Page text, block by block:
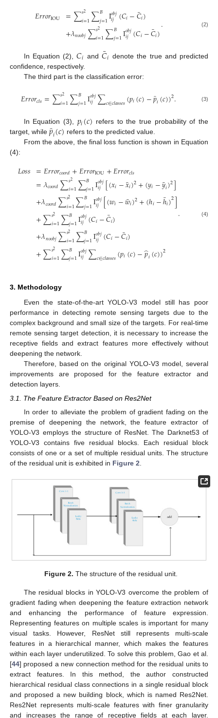
𝐸𝑟𝑟𝑜𝑟IOU =∑𝑠2
𝑖=1∑𝐵
𝑗=1I𝑜𝑏𝑗
𝑖𝑗 (𝐶𝑖−𝐶
¯𝑖)
+𝜆𝑛𝑜𝑜𝑏𝑗∑𝑠2
𝑖=1∑𝐵
𝑗=1I𝑜𝑏𝑗
𝑖𝑗 (𝐶𝑖−𝐶
¯𝑖). (2)
In Equation (2),𝐶𝑖 and𝐶
¯𝑖 denote the true and predicted
confidence, respectively.
The third part is the classification error:
𝐸𝑟𝑟𝑜𝑟𝑐𝑙𝑠=∑𝑠2
𝑖=1∑𝐵
𝑗=1I𝑜𝑏𝑗
𝑖𝑗 ∑𝑐∈𝑐𝑙𝑎𝑠𝑠𝑒𝑠(𝑝𝑖(𝑐)−𝑝̂𝑖(𝑐))2. (3)
In Equation (3), 𝑝𝑖(𝑐) refers to the true probability of the
target, while 𝑝̂
𝑖(𝑐) refers to the predicted value.
From the above, the final loss function is shown in Equation
(4):
𝐿𝑜𝑠𝑠 =𝐸𝑟𝑟𝑜𝑟𝑐𝑜𝑜𝑟𝑑+𝐸𝑟𝑟𝑜𝑟IOU+𝐸𝑟𝑟𝑜𝑟𝑐𝑙𝑠
=𝜆𝑐𝑜𝑜𝑟𝑑∑𝑠2
𝑖=1∑𝐵
𝑗=1I𝑜𝑏𝑗
𝑖𝑗 [(𝑥𝑖−𝑥
¯𝑖)2+(𝑦𝑖−𝑦
¯𝑖)2]
+𝜆𝑐𝑜𝑜𝑟𝑑∑𝑠2
𝑖=1∑𝐵
𝑗=1I𝑜𝑏𝑗
𝑖𝑗 [(𝑤𝑖−𝑤
¯𝑖)2+(ℎ𝑖−ℎ
¯𝑖)2]
+∑𝑠2
𝑖=1∑𝐵
𝑗=1I𝑜𝑏𝑗
𝑖𝑗 (𝐶𝑖−𝐶
¯𝑖)
+𝜆𝑛𝑜𝑜𝑏𝑗∑𝑠2
𝑖=1∑𝐵
𝑗=1I𝑜𝑏𝑗
𝑖𝑗 (𝐶𝑖−𝐶
¯𝑖)
+∑𝑠2
𝑖=1∑𝐵
𝑗=1I𝑜𝑏𝑗
𝑖𝑗 ∑𝑐∈𝑐𝑙𝑎𝑠𝑠𝑒𝑠(𝑝𝑖(𝑐)−𝑝
̂𝑖(𝑐))2
. (4)
3. Methodology
Even the state-of-the-art YOLO-V3 model still has poor
performance in detecting remote sensing targets due to the
complex background and small size of the targets. For real-time
remote sensing target detection, it is necessary to increase the
receptive fields and extract features more effectively without
deepening the network.
Therefore, based on the original YOLO-V3 model, several
improvements are proposed for the feature extractor and
detection layers.
3.1. The Feature Extractor Based on Res2Net
In order to alleviate the problem of gradient fading on the
premise of deepening the network, the feature extractor of
YOLO-V3 employs the structure of ResNet. The Darknet53 of
YOLO-V3 contains five residual blocks. Each residual block
consists of one or a set of multiple residual units. The structure
of the residual unit is exhibited in Figure 2
Figure 2. The structure of the residual unit.
The residual blocks in YOLO-V3 overcome the problem of
gradient fading when deepening the feature extraction network
and enhancing the performance of feature expression.
Representing features on multiple scales is important for many
visual tasks. However, ResNet still represents multi-scale
features in a hierarchical manner, which makes the features
within each layer underutilized. To solve this problem, Gao et al.
[44] proposed a new connection method for the residual units to
extract features. In this method, the author constructed
hierarchical residual class connections in a single residual block
and proposed a new building block, which is named Res2Net.
Res2Net represents multi-scale features with finer granularity
and increases the range of receptive fields at each layer.